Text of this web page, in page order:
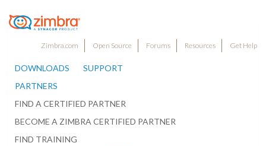
Zimbra.com Open Source Forums Resources Get Help
DOWNLOADS
SUPPORT
PARTNERS
FIND A CERTIFIED PARTNER
BECOME A ZIMBRA CERTIFIED PARTNER
FIND TRAINING